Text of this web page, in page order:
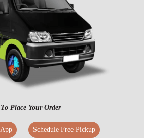
To Place Your Order
Schedule Free Pickup